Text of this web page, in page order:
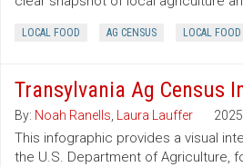
LOCAL FOOD AG CENSUS LOCAL
Transylvania Ag Census
By: Noah Ranells Laura Lauffer 2025
This infographic provides a visual
the U.S. Department of Agriculture,